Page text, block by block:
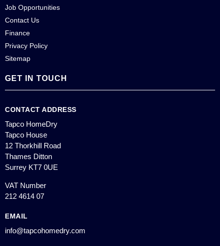
Job Opportunities
Contact Us
Finance
Privacy Policy
Sitemap
GET IN TOUCH
CONTACT ADDRESS
Tapco HomeDry
Tapco House
12 Thorkhill Road
Thames Ditton
Surrey KT7 0UE
VAT Number
212 4614 07
EMAIL
info@tapcohomedry.com